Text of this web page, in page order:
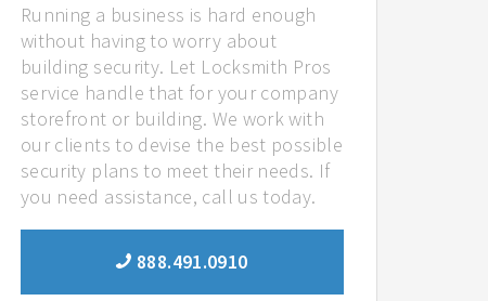
Running a business is hard enough
without having to worry about
building security. Let Locksmith Pros
service handle that for your company
storefront or building. We work with
our clients to devise the best possible
security plans to meet their needs. If
you need assistance, call us today.
888.491.0910